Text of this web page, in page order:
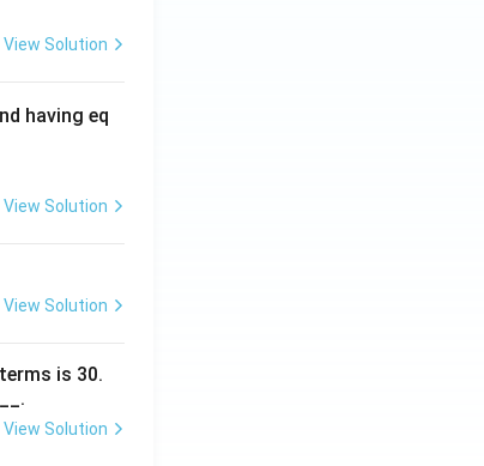
View Solution
having eq
View Solution
View Solution
is 30.
View Solution